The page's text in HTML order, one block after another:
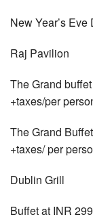
New Year’s
Raj Pavilion
The Grand
+taxes/per
The Grand
+taxes/ per
Dublin Grill
Buffet at INR